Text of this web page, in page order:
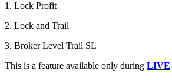
1. Lock Profit
2. Lock and Trail
3. Broker Level Trail SL
This is a feature available only during LIVE